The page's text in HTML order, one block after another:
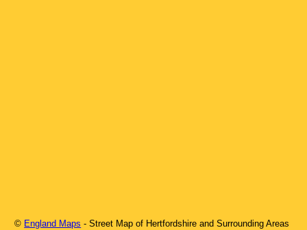
© England Maps - Street Map of Hertfordshire and Surrounding Areas